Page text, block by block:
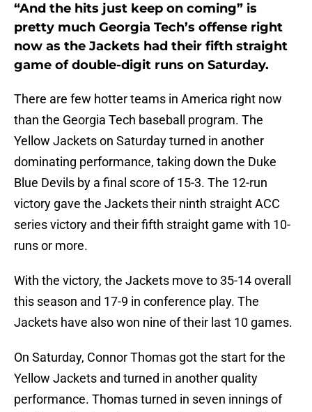
“And the hits just keep on coming” is
pretty much Georgia Tech’s offense right
now as the Jackets had their fifth straight
game of double-digit runs on Saturday.
There are few hotter teams in America right now
than the Georgia Tech baseball program. The
Yellow Jackets on Saturday turned in another
dominating performance, taking down the Duke
Blue Devils by a final score of 15-3. The 12-run
victory gave the Jackets their ninth straight ACC
series victory and their fifth straight game with 10-
runs or more.
With the victory, the Jackets move to 35-14 overall
this season and 17-9 in conference play. The
Jackets have also won nine of their last 10 games.
On Saturday, Connor Thomas got the start for the
Yellow Jackets and turned in another quality
performance. Thomas turned in seven innings of